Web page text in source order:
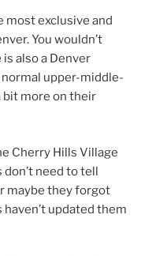
most exclusive and
You wouldn’t
also a Denver
normal upper-middle-
bit more on their
Cherry Hills Village
need to tell
maybe they forgot
updated them